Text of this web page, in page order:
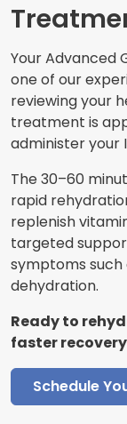
Your Advanced
one of our
reviewing your
treatment is
administer your
The 30–60
rapid
replenish
targeted
symptoms such
dehydration.
Ready to
faster
Schedule